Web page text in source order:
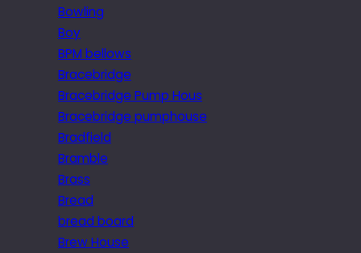
Bowling
Boy
BPM bellows
Bracebridge
Bracebridge Pump Hous
Bracebridge pumphouse
Bradfield
Bramble
Brass
Bread
bread board
Brew House